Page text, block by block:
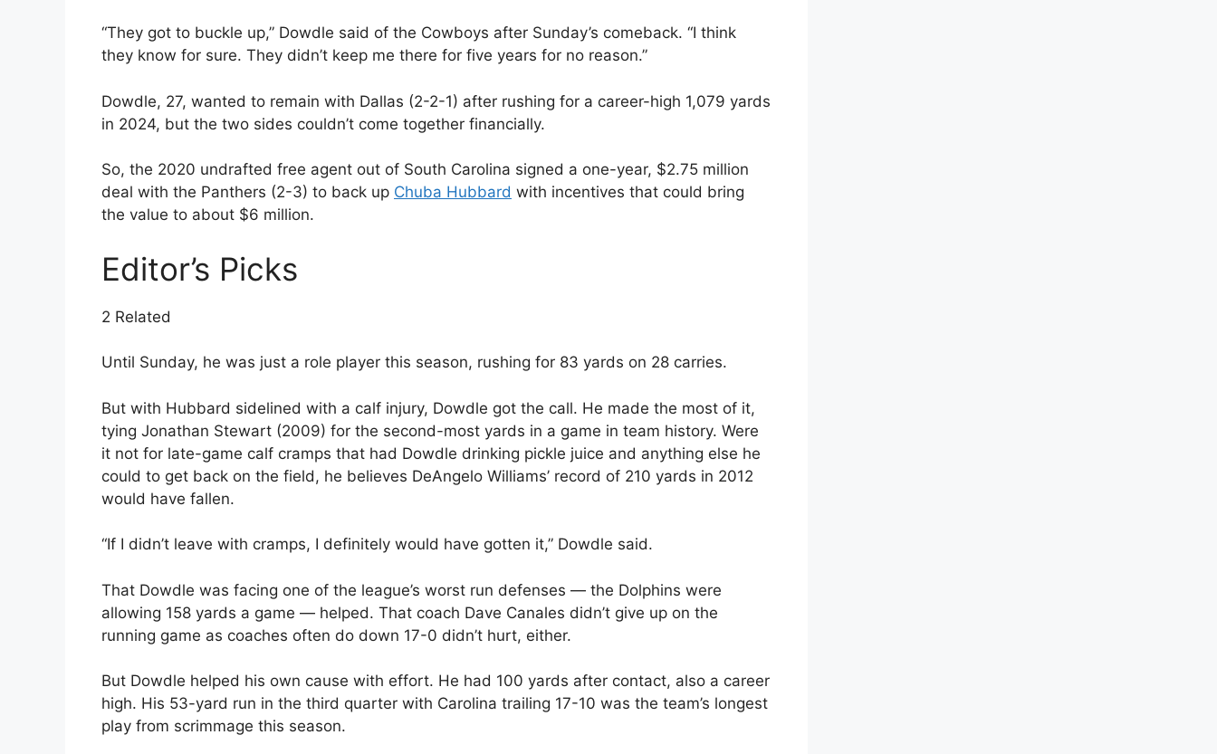
“They got to buckle up,” Dowdle said of the Cowboys after Sunday’s comeback. “I think
they know for sure. They didn’t keep me there for five years for no reason.”
Dowdle, 27, wanted to remain with Dallas (2-2-1) after rushing for a career-high 1,079 yards
in 2024, but the two sides couldn’t come together financially.
So, the 2020 undrafted free agent out of South Carolina signed a one-year, $2.75 million
deal with the Panthers (2-3) to back up Chuba Hubbard with incentives that could bring
the value to about $6 million.
Editor’s Picks
2 Related
Until Sunday, he was just a role player this season, rushing for 83 yards on 28 carries.
But with Hubbard sidelined with a calf injury, Dowdle got the call. He made the most of it,
tying Jonathan Stewart (2009) for the second-most yards in a game in team history. Were
it not for late-game calf cramps that had Dowdle drinking pickle juice and anything else he
could to get back on the field, he believes DeAngelo Williams’ record of 210 yards in 2012
would have fallen.
“If I didn’t leave with cramps, I definitely would have gotten it,” Dowdle said.
That Dowdle was facing one of the league’s worst run defenses — the Dolphins were
allowing 158 yards a game — helped. That coach Dave Canales didn’t give up on the
running game as coaches often do down 17-0 didn’t hurt, either.
But Dowdle helped his own cause with effort. He had 100 yards after contact, also a career
high. His 53-yard run in the third quarter with Carolina trailing 17-10 was the team’s longest
play from scrimmage this season.